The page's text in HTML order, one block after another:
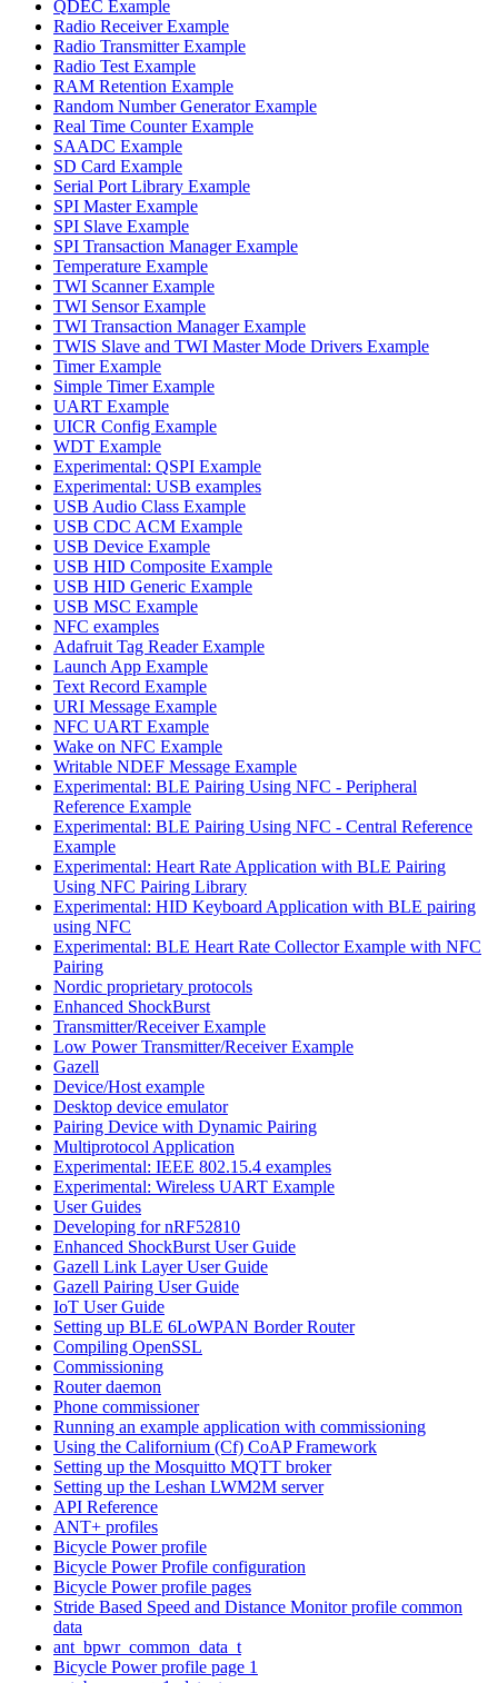
QDEC Example
Radio Receiver Example
Radio Transmitter Example
Radio Test Example
RAM Retention Example
Random Number Generator Example
Real Time Counter Example
SAADC Example
SD Card Example
Serial Port Library Example
SPI Master Example
SPI Slave Example
SPI Transaction Manager Example
Temperature Example
TWI Scanner Example
TWI Sensor Example
TWI Transaction Manager Example
TWIS Slave and TWI Master Mode Drivers Example
Timer Example
Simple Timer Example
UART Example
UICR Config Example
WDT Example
Experimental: QSPI Example
Experimental: USB examples
USB Audio Class Example
USB CDC ACM Example
USB Device Example
USB HID Composite Example
USB HID Generic Example
USB MSC Example
NFC examples
Adafruit Tag Reader Example
Launch App Example
Text Record Example
URI Message Example
NFC UART Example
Wake on NFC Example
Writable NDEF Message Example
Experimental: BLE Pairing Using NFC - Peripheral
Reference Example
Experimental: BLE Pairing Using NFC - Central Reference
Example
Experimental: Heart Rate Application with BLE Pairing
Using NFC Pairing Library
Experimental: HID Keyboard Application with BLE pairing
using NFC
Experimental: BLE Heart Rate Collector Example with NFC
Pairing
Nordic proprietary protocols
Enhanced ShockBurst
Transmitter/Receiver Example
Low Power Transmitter/Receiver Example
Gazell
Device/Host example
Desktop device emulator
Pairing Device with Dynamic Pairing
Multiprotocol Application
Experimental: IEEE 802.15.4 examples
Experimental: Wireless UART Example
User Guides
Developing for nRF52810
Enhanced ShockBurst User Guide
Gazell Link Layer User Guide
Gazell Pairing User Guide
IoT User Guide
Setting up BLE 6LoWPAN Border Router
Compiling OpenSSL
Commissioning
Router daemon
Phone commissioner
Running an example application with commissioning
Using the Californium (Cf) CoAP Framework
Setting up the Mosquitto MQTT broker
Setting up the Leshan LWM2M server
API Reference
ANT+ profiles
Bicycle Power profile
Bicycle Power Profile configuration
Bicycle Power profile pages
Stride Based Speed and Distance Monitor profile common
data
ant_bpwr_common_data_t
Bicycle Power profile page 1